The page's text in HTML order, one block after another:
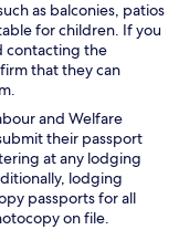
as balconies, patios
for children. If you
contacting the
that they can
and Welfare
their passport
at any lodging
lodging
passports for all
on file.